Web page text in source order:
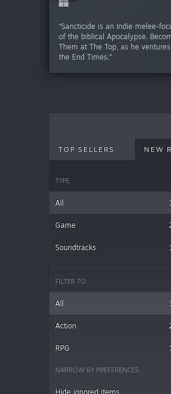
“Sancticide is an Indie melee-
of the biblical Apocalypse.
Them at The Top, as he
the End Times.”
TOP SELLERS NEW
TYPE
All
Game
Soundtracks
FILTER TO
All
Action
RPG
NARROW BY PREFERENCES
Hide ignored items